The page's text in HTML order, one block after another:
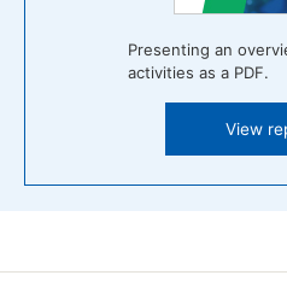
Presenting an
activities as a PDF.
View